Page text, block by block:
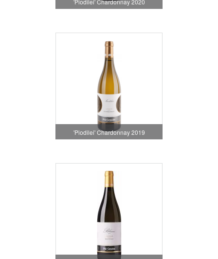
'Piodilei' Chardonnay 2020
'Piodilei' Chardonnay 2019